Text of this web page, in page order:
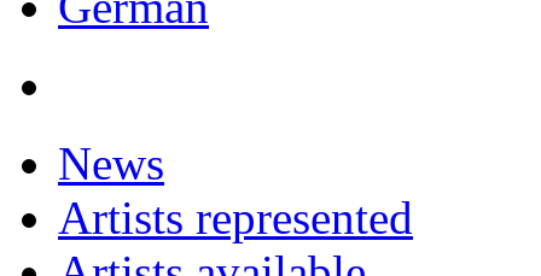
News
Artists represented